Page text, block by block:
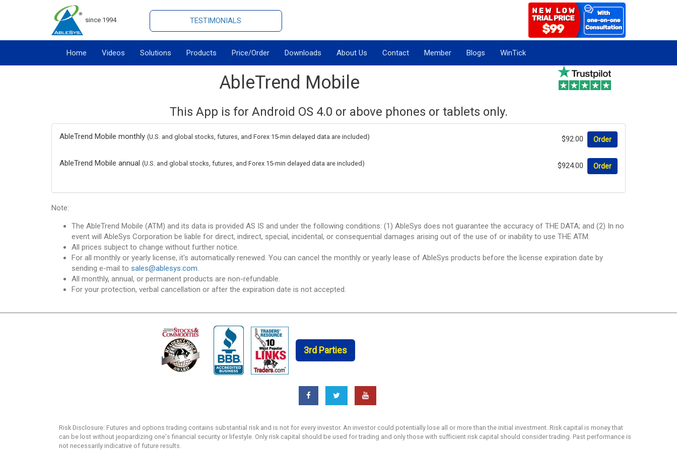
since 1994 TESTIMONIALS
Home Videos Solutions Products Price/Order Downloads About Us Contact Member Blogs WinTick
AbleTrend Mobile
This App is for Android OS 4.0 or above phones or tablets only.
AbleTrend Mobile monthly (U.S. and global stocks, futures, and Forex 15-min delayed data are included) $92.00 Order
AbleTrend Mobile annual (U.S. and global stocks, futures, and Forex 15-min delayed data are included) $924.00 Order
Note:
The AbleTrend Mobile (ATM) and its data is provided AS IS and under the following conditions: (1) AbleSys does not guarantee the accuracy of THE DATA; and (2) In no
event will AbleSys Corporation be liable for direct, indirect, special, incidental, or consequential damages arising out of the use of or inability to use THE ATM.
All prices subject to change without further notice.
For all monthly or yearly license, it's automatically renewed. You can cancel the monthly or yearly lease of AbleSys products before the license expiration date by
sending e-mail to sales@ablesys.com.
All monthly, annual, or permanent products are non-refundable.
For your protection, verbal cancellation or after the expiration date is not accepted.
3rd Parties
Risk Disclosure: Futures and options trading contains substantial risk and is not for every investor. An investor could potentially lose all or more than the initial investment. Risk capital is money that
can be lost without jeopardizing one's financial security or lifestyle. Only risk capital should be used for trading and only those with sufficient risk capital should consider trading. Past performance is
not necessarily indicative of future results.